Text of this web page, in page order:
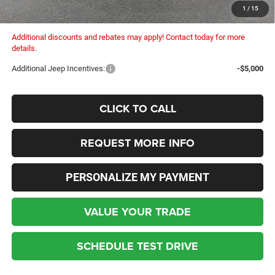
1 / 15
Columbiana Price:
$49,573
Additional discounts and rebates may apply! Contact today for more
details.
Additional Jeep Incentives: -$5,000
CLICK TO CALL
REQUEST MORE INFO
PERSONALIZE MY PAYMENT
VALUE YOUR TRADE
SCHEDULE TEST DRIVE